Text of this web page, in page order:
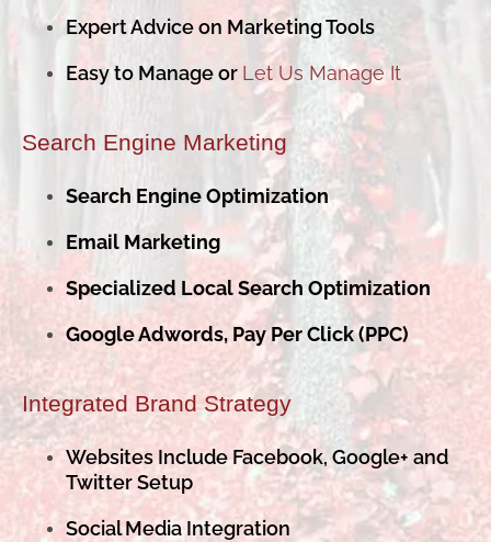
Expert Advice on Marketing Tools
Easy to Manage or Let Us Manage It
Search Engine Marketing
Search Engine Optimization
Email Marketing
Specialized Local Search Optimization
Google Adwords, Pay Per Click (PPC)
Integrated Brand Strategy
Websites Include Facebook, Google+ and
Twitter Setup
Social Media Integration